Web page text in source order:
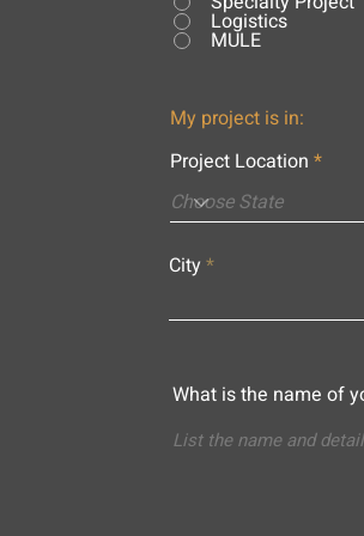
Logistics
MULE
My project is in:
Project Location
City
What is the name of